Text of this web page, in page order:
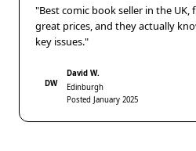
"Best comic book seller in the UK,
great prices, and they actually
key issues."
DW
David W.
Edinburgh
Posted January 2025